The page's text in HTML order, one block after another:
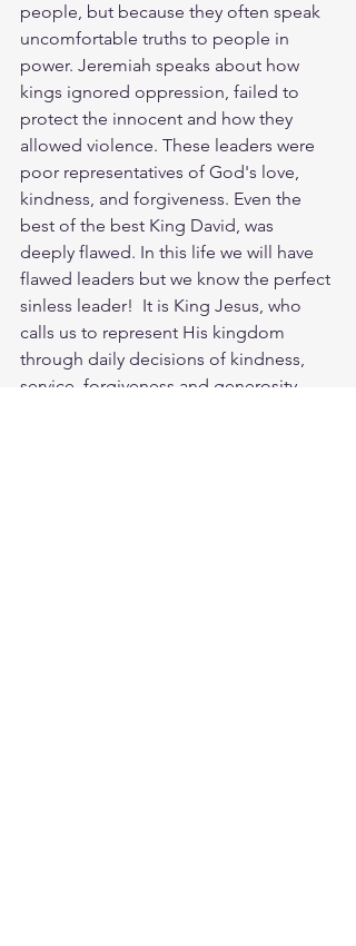
people, but because they often speak
uncomfortable truths to people in
power. Jeremiah speaks about how
kings ignored oppression, failed to
protect the innocent and how they
allowed violence. These leaders were
poor representatives of God's love,
kindness, and forgiveness. Even the
best of the best King David, was
deeply flawed. In this life we will have
flawed leaders but we know the perfect
sinless leader!  It is King Jesus, who
calls us to represent His kingdom
through daily decisions of kindness,
service, forgiveness and generosity.